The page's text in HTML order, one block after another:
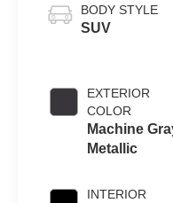
BODY STYLE
SUV
EXTERIOR
COLOR
Machine
Metallic
INTERIOR